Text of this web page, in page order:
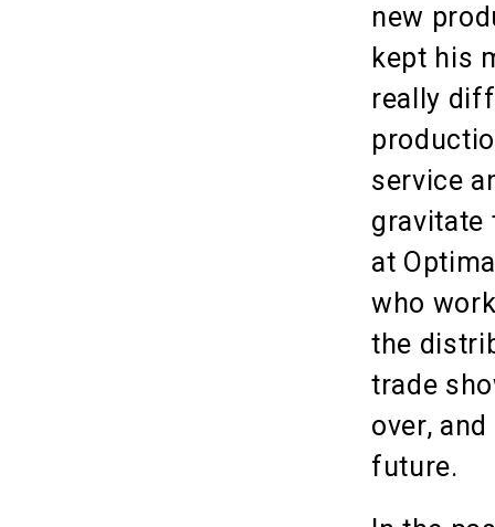
new
kept his
really
service
gravitate
at
who
the
trade
over,
future.